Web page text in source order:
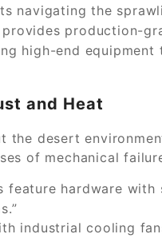
navigating the
provides production-
high-end equipment
and Heat
the desert
of mechanical
feature hardware with
industrial cooling